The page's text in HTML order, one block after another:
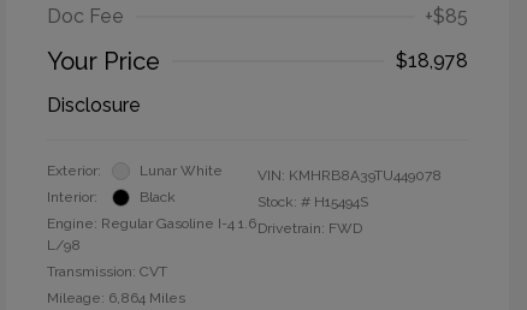
Doc Fee
+$85
Your Price
$18,978
Disclosure
Exterior:
Lunar White
Interior:
Black
Engine: Regular Gasoline I-4 1.6
L/98
Transmission: CVT
Mileage: 6,864 Miles
VIN: KMHRB8A39TU449078
Stock: # H15494S
Drivetrain: FWD